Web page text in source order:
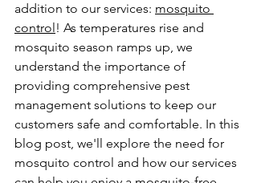
addition to our services: mosquito
control! As temperatures rise and
mosquito season ramps up, we
understand the importance of
providing comprehensive pest
management solutions to keep our
customers safe and comfortable. In this
blog post, we'll explore the need for
mosquito control and how our services